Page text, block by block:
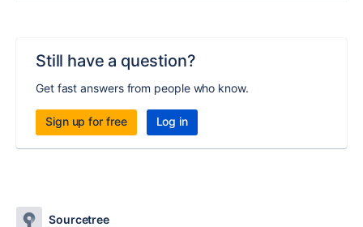
Still have a question?
Get fast answers from people who know.
Sign up for free Log in
Sourcetree